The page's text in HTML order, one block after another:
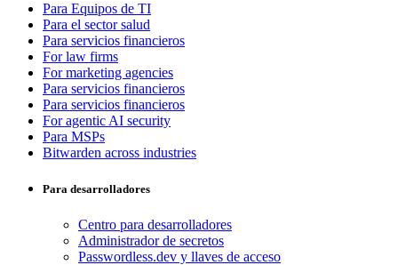
Para Equipos de TI
Para el sector salud
Para servicios financieros
For law firms
For marketing agencies
Para servicios financieros
Para servicios financieros
For agentic AI security
Para MSPs
Bitwarden across industries
Para desarrolladores
Centro para desarrolladores
Administrador de secretos
Passwordless.dev y llaves de acceso